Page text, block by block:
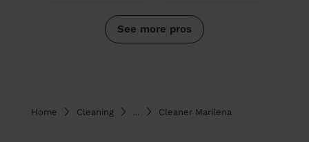
See more pros
Home Cleaning Cleaner Marilena